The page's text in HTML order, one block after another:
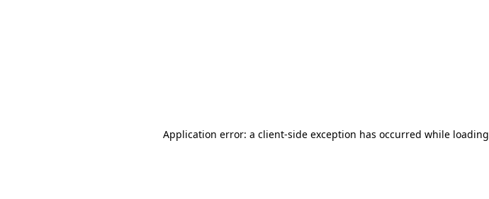
Application error: a client-side exception has occurred while loading